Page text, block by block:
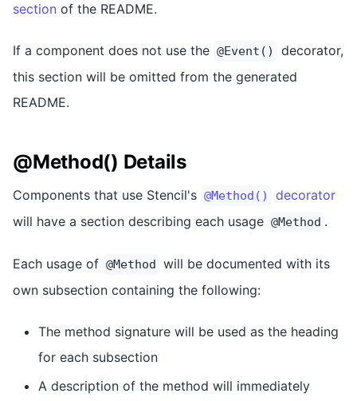
section of the README.
If a component does not use the @Event()
decorator,
this section will be omitted from the generated
README.
@Method() Details
Components that use Stencil's @Method()
decorator
will have a section describing each usage @Method .
Each usage of @Method will be documented with its
own subsection containing the following:
The method signature will be used as the heading
for each subsection
A description of the method will immediately